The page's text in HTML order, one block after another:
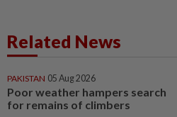
Related News
PAKISTAN 05 Aug 2026
Poor weather hampers search
for remains of climbers